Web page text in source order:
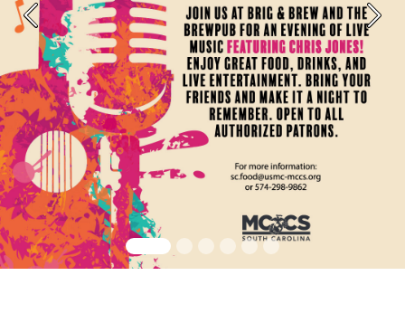
Previous Next